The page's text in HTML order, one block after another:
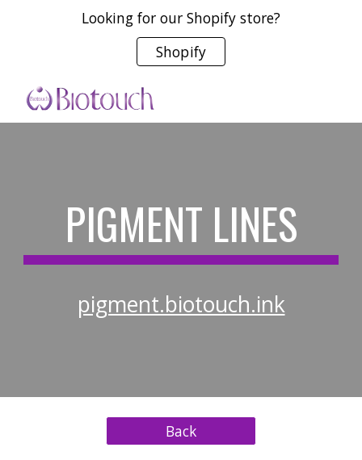
Skip to main content
Looking for our Shopify store?
Shopify
PIGMENT LINES
pigment.biotouch.ink
Back